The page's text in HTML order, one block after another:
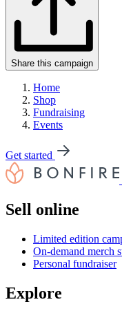
Share this campaign
Home
Shop
Fundraising
Events
Get started
Sell online
Limited edition
On-demand merch
Personal fundraiser
Explore